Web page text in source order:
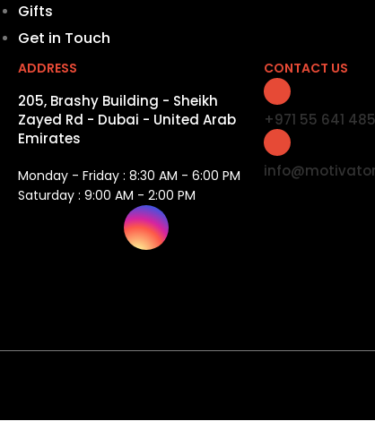
Gifts
Get in Touch
ADDRESS
205, Brashy Building - Sheikh
Zayed Rd - Dubai - United Arab
Emirates
Monday - Friday : 8:30 AM - 6:00 PM
Saturday : 9:00 AM - 2:00 PM
CONTACT US
+971 55 641